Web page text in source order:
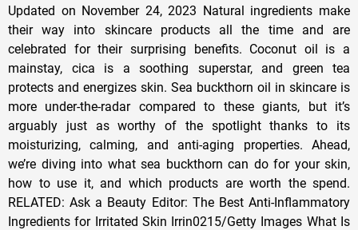
Updated on November 24, 2023 Natural ingredients make
their way into skincare products all the time and are
celebrated for their surprising benefits. Coconut oil is a
mainstay, cica is a soothing superstar, and green tea
protects and energizes skin. Sea buckthorn oil in skincare is
more under-the-radar compared to these giants, but it’s
arguably just as worthy of the spotlight thanks to its
moisturizing, calming, and anti-aging properties. Ahead,
we’re diving into what sea buckthorn can do for your skin,
how to use it, and which products are worth the spend.
RELATED: Ask a Beauty Editor: The Best Anti-Inflammatory
Ingredients for Irritated Skin Irrin0215/Getty Images What Is